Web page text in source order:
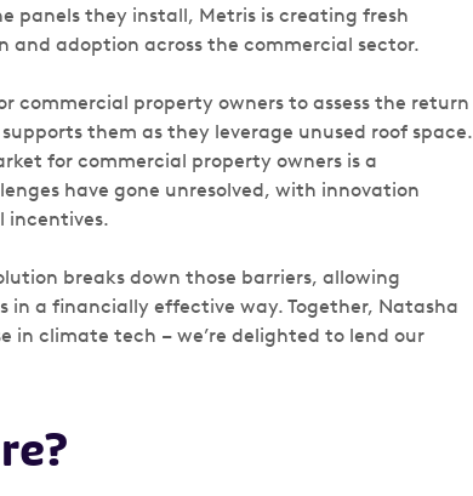
panels they install, Metris is creating fresh
and adoption across the commercial sector.
commercial property owners to assess the return
them as they leverage unused roof space.
for commercial property owners is a
have gone unresolved, with innovation
incentives.
breaks down those barriers, allowing
a financially effective way. Together, Natasha
in climate tech – we’re delighted to lend our